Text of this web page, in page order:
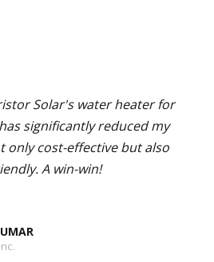
Solar's water heater for
significantly reduced my
only cost-effective but also
A win-win!